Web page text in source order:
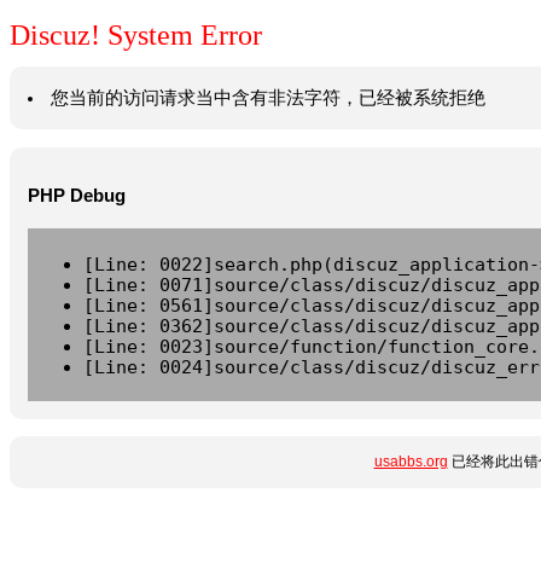
Discuz! System Error
您当前的访问请求当中含有非法字符，已经被系统拒绝
PHP Debug
[Line:
[Line: 0071]source/class/discuz/
[Line: 0561]source/class/discuz/
[Line: 0362]source/class/discuz/
[Line: 0023]source/function/
[Line: 0024]source/class/discuz/
usabbs.org 已经将此出